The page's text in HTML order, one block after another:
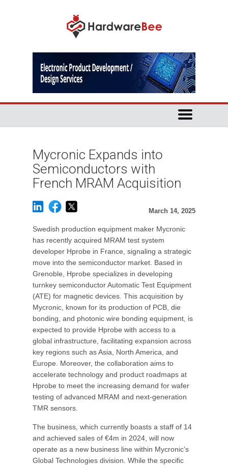
Mycronic Expands into
Semiconductors with
French MRAM Acquisition
March 14, 2025
Swedish production equipment maker Mycronic
has recently acquired MRAM test system
developer Hprobe in France, signaling a strategic
move into the semiconductor market. Based in
Grenoble, Hprobe specializes in developing
turnkey semiconductor Automatic Test Equipment
(ATE) for magnetic devices. This acquisition by
Mycronic, known for its production of PCB, die
bonding, and photonic wire bonding equipment, is
expected to provide Hprobe with access to a
global infrastructure, facilitating expansion across
key regions such as Asia, North America, and
Europe. Moreover, the collaboration aims to
accelerate technology and product roadmaps at
Hprobe to meet the increasing demand for wafer
testing of advanced MRAM and next-generation
TMR sensors.
The business, which currently boasts a staff of 14
and achieved sales of €4m in 2024, will now
operate as a new business line within Mycronic’s
Global Technologies division. While the specific